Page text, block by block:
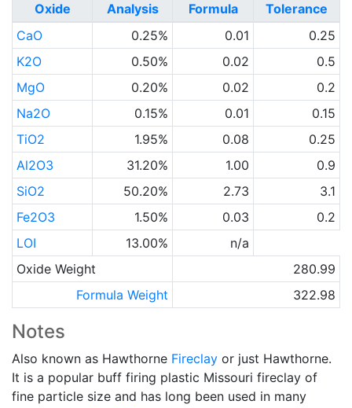
Oxide Analysis Formula
Tolerance
CaO
0.25% 0.01
0.25
K2O
0.50% 0.02
0.5
MgO
0.20% 0.02
0.2
Na2O
0.15% 0.01
0.15
TiO2
1.95% 0.08
0.25
Al2O3
31.20% 1.00
0.9
SiO2
50.20% 2.73
3.1
Fe2O3
1.50% 0.03
0.2
LOI
13.00%
n/a
Oxide Weight
280.99
Formula Weight
322.98
Notes
Also known as Hawthorne Fireclay or just Hawthorne.
It is a popular buff firing plastic Missouri fireclay of
fine particle size and has long been used in many